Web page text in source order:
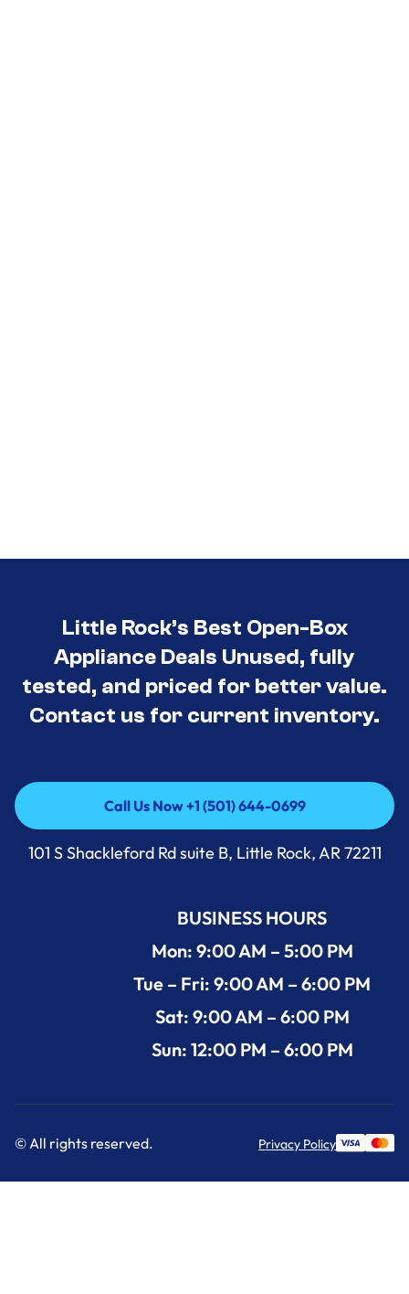
Little Rock’s Best Open-Box
Appliance Deals Unused, fully
tested, and priced for better value.
Contact us for current inventory.
Call Us Now +1 (501) 644-0699
Call Us Now +1 (501) 644-0699
101 S Shackleford Rd suite B, Little Rock, AR 72211
BUSINESS HOURS
Mon: 9:00 AM – 5:00 PM
Tue – Fri: 9:00 AM – 6:00 PM
Sat: 9:00 AM – 6:00 PM
Sun: 12:00 PM – 6:00 PM
© All rights reserved. Privacy Policy